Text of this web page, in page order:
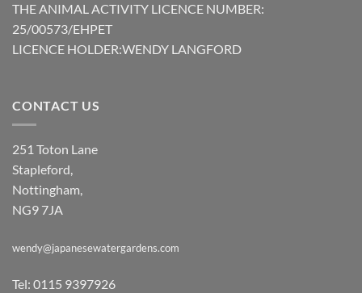
THE ANIMAL ACTIVITY LICENCE NUMBER:
25/00573/EHPET
LICENCE HOLDER:WENDY LANGFORD
CONTACT US
251 Toton Lane
Stapleford,
Nottingham,
NG9 7JA
wendy@japanesewatergardens.com
Tel: 0115 9397926